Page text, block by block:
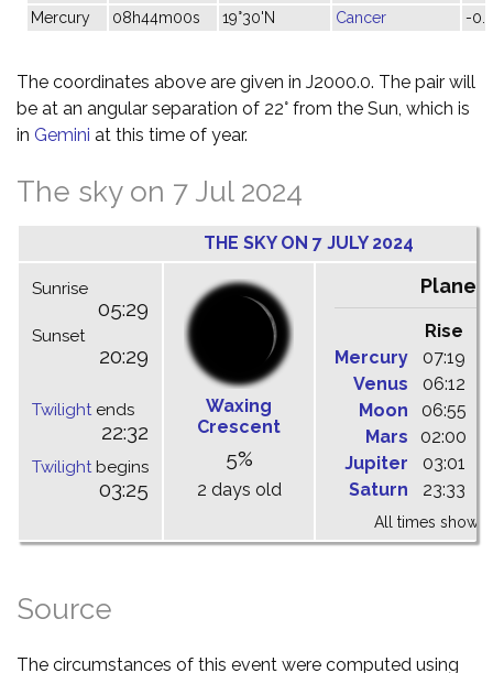
Mercury 08h44m00s 19°30'N Cancer -0.2
The coordinates above are given in J2000.0. The pair will
be at an angular separation of 22° from the Sun, which is
in Gemini at this time of year.
The sky on 7 Jul 2024
THE SKY ON 7 JULY 2024
Sunrise
05:29
Sunset
20:29
Twilightends
22:32
Twilightbegins
03:25
Waxing
Crescent
5%
2 days old
Rise
Mercury
07:19
Venus
06:12
Moon
06:55
Mars
02:00
Jupiter
03:01
Saturn
23:33
All times shown
Source
The circumstances of this event were computed using